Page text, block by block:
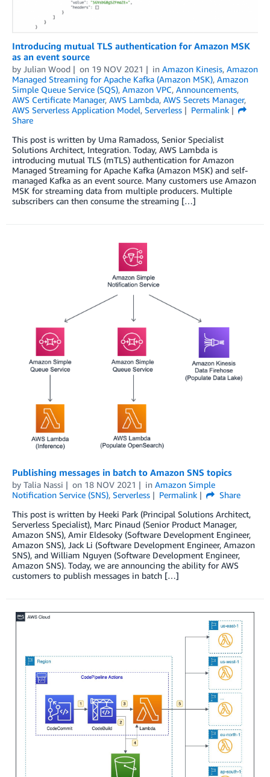
Introducing mutual TLS authentication for Amazon MSK
as an event source
by Julian Wood on 19 NOV 2021 in Amazon Kinesis, Amazon
Managed Streaming for Apache Kafka (Amazon MSK), Amazon
Simple Queue Service (SQS), Amazon VPC, Announcements,
AWS Certificate Manager, AWS Lambda, AWS Secrets Manager,
AWS Serverless Application Model, Serverless
Permalink
Share
This post is written by Uma Ramadoss, Senior Specialist
Solutions Architect, Integration. Today, AWS Lambda is
introducing mutual TLS (mTLS) authentication for Amazon
Managed Streaming for Apache Kafka (Amazon MSK) and self-
managed Kafka as an event source. Many customers use Amazon
MSK for streaming data from multiple producers. Multiple
subscribers can then consume the streaming […]
Publishing messages in batch to Amazon SNS topics
by Talia Nassi on 18 NOV 2021 in Amazon Simple
Notification Service (SNS), Serverless Permalink
Share
This post is written by Heeki Park (Principal Solutions Architect,
Serverless Specialist), Marc Pinaud (Senior Product Manager,
Amazon SNS), Amir Eldesoky (Software Development Engineer,
Amazon SNS), Jack Li (Software Development Engineer, Amazon
SNS), and William Nguyen (Software Development Engineer,
Amazon SNS). Today, we are announcing the ability for AWS
customers to publish messages in batch […]